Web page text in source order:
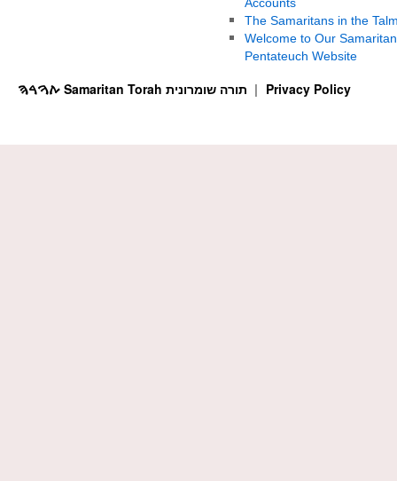
The Samaritans in the
Welcome to Our Samaritan
Pentateuch Website
Privacy Policy